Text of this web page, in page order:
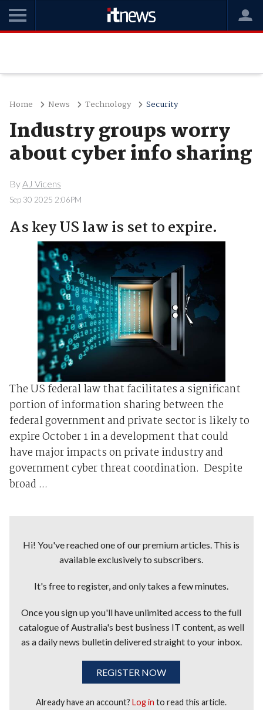
Home News Technology Security
Industry groups worry
about cyber info sharing
ByAJ Vicens
Sep 30 2025 2:06PM
As key US law is set to expire.
The US federal law that facilitates a significant
portion of information sharing between the
federal government and private sector is likely to
expire October 1 in a development that could
have major impacts on private industry and
government cyber threat coordination. Despite
broad ...
Hi! You've reached one of our premium articles. This is
available exclusively to subscribers.
It's free to register, and only takes a few minutes.
Once you sign up you'll have unlimited access to the full
catalogue of Australia's best business IT content, as well
as a daily news bulletin delivered straight to your inbox.
REGISTER NOW
Already have an account?Log in to read this article.